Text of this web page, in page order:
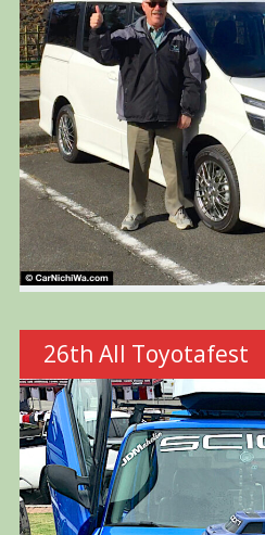
26th All Toyotafest